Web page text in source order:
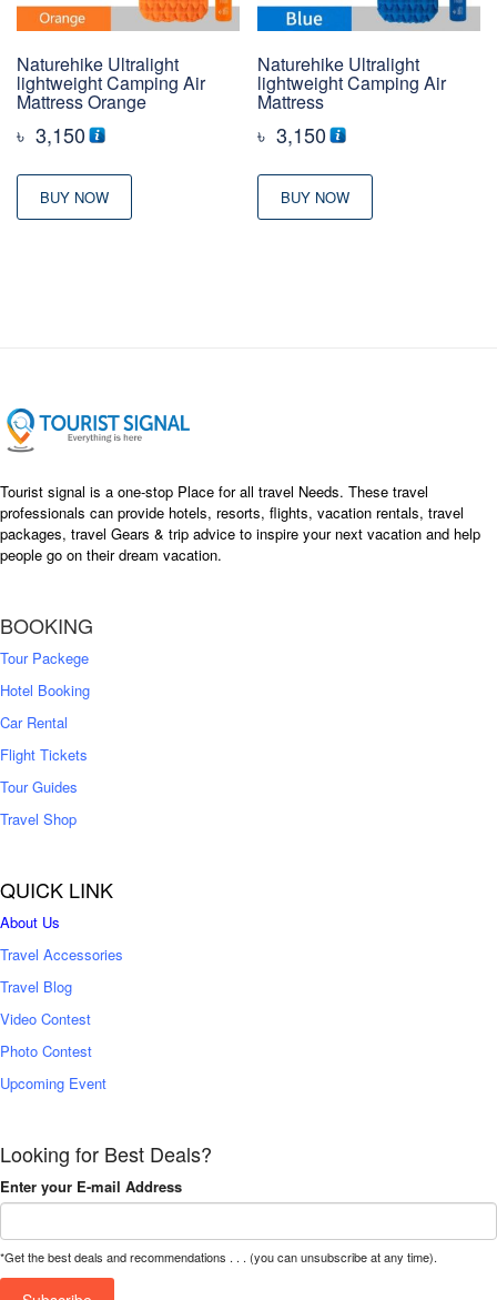
Naturehike Ultralight
lightweight Camping Air
Mattress Orange
৳ 3,150
BUY NOW
Naturehike Ultralight
lightweight Camping Air
Mattress
৳ 3,150
BUY NOW
Tourist signal is a one-stop Place for all travel Needs. These travel
professionals can provide hotels, resorts, flights, vacation rentals, travel
packages, travel Gears & trip advice to inspire your next vacation and help
people go on their dream vacation.
BOOKING
Tour Packege
Hotel Booking
Car Rental
Flight Tickets
Tour Guides
Travel Shop
QUICK LINK
About Us
Travel Accessories
Travel Blog
Video Contest
Photo Contest
Upcoming Event
Looking for Best Deals?
Enter your E-mail Address
*Get the best deals and recommendations . . . (you can unsubscribe at any time).